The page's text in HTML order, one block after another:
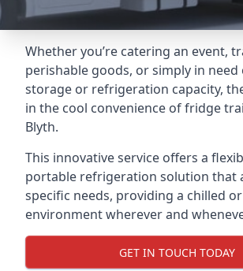
Whether you’re catering an event,
perishable goods, or simply in
storage or refrigeration capacity,
in the cool convenience of fridge
Blyth.
This innovative service offers a
portable refrigeration solution that
specific needs, providing a chilled
environment wherever and
GET IN TOUCH TODAY